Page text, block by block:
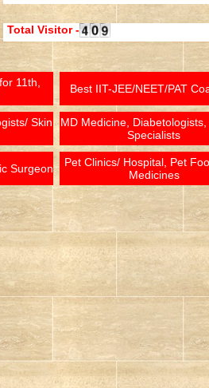
Total Visitor -
11th,
Best IIT-JEE/NEET/PAT
Skin
MD Medicine,
Specialists
Surgeon
Pet Clinics/ Hospital, Pet
Medicines